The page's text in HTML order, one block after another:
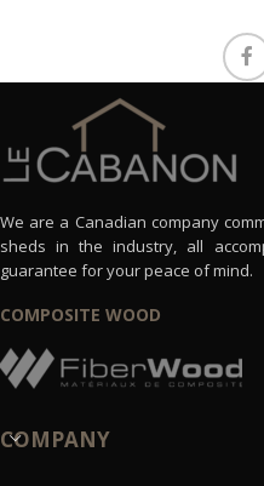
We are a Canadian company
sheds in the industry, all
guarantee for your peace of mind.
COMPOSITE WOOD
COMPANY